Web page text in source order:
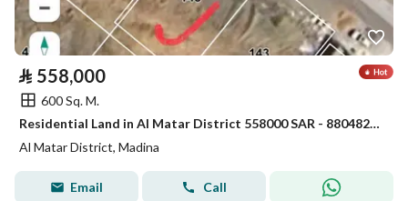
⃁ 558,000
600 Sq. M.
Residential Land in Al Matar District 558000 SAR - 88048281
Al Matar District, Madina
Email Call